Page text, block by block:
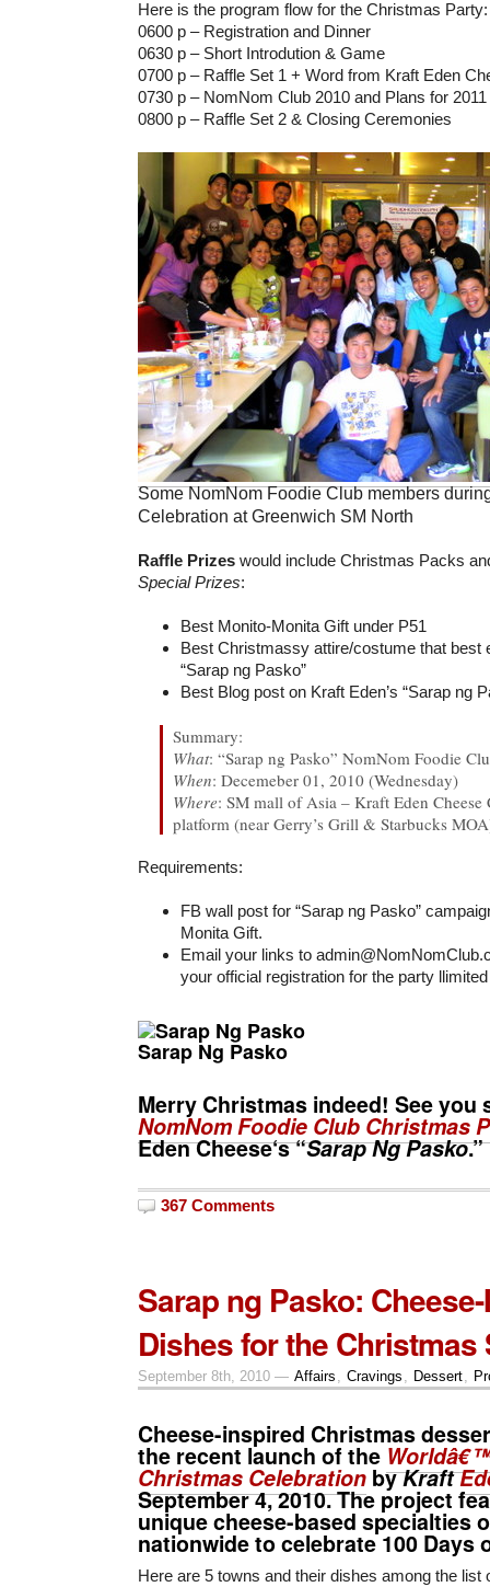
Here is the program flow for the Christmas Party:
0600 p – Registration and Dinner
0630 p – Short Introdution & Game
0700 p – Raffle Set 1 + Word from Kraft Eden
0730 p – NomNom Club 2010 and Plans for
0800 p – Raffle Set 2 & Closing Ceremonies
Some NomNom Foodie Club members
Celebration at Greenwich SM North
Raffle Prizes would include Christmas Packs
Special Prizes:
Best Monito-Monita Gift under P51
Best Christmassy attire/costume that best
“Sarap ng Pasko”
Best Blog post on Kraft Eden’s “Sarap ng
Summary:
What: “Sarap ng Pasko” NomNom Foodie
When: Decemeber 01, 2010 (Wednesday)
Where: SM mall of Asia – Kraft Eden Cheese
platform (near Gerry’s Grill & Starbucks
Requirements:
FB wall post for “Sarap ng Pasko”
Monita Gift.
Email your links to
your official registration for the party
Sarap Ng Pasko
Merry Christmas indeed! See you
NomNom Foodie Club Christmas
Eden Cheese‘s “Sarap Ng Pasko.”
367 Comments
Sarap ng Pasko:
Dishes for the Christmas
September 8th, 2010 — Affairs , Cravings , Dessert,
Cheese-inspired Christmas
the recent launch of the
Christmas Celebration byKraft
September 4, 2010. The project
unique cheese-based specialties
nationwide to celebrate 100 Days
Here are 5 towns and their dishes among the list